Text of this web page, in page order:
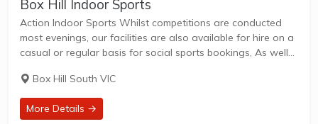
Box Hill Indoor Sports
Action Indoor Sports Whilst competitions are conducted
most evenings, our facilities are also available for hire on a
casual or regular basis for social sports bookings, As well
areas can...
Box Hill South VIC
More Details →